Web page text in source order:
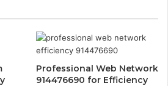
Professional Web Network
914476690 for Efficiency